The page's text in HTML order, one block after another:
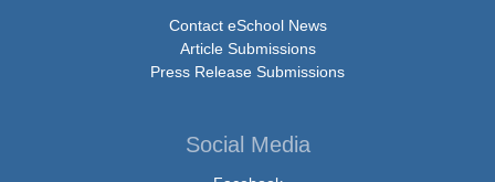
Contact eSchool News
Article Submissions
Press Release Submissions
Social Media